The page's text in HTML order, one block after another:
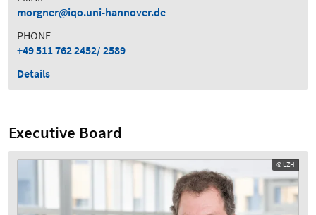
morgner
iqo.uni-hannover.de
PHONE
+49 511 762 2452/ 2589
Details
Executive Board
© LZH